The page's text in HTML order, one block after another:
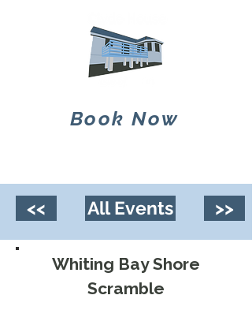
Book Now
<< All Events >>
Whiting Bay Shore
Scramble